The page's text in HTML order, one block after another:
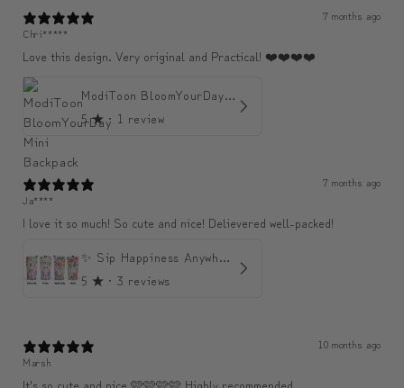
7 months ago
Chri*****
Love this design. Very original and Practical! ❤️❤️❤️❤️
ModiToon BloomYourDay Mini Backpack
5★ · 1 review
7 months ago
Ja****
I love it so much! So cute and nice! Delievered well-packed!
✨ Sip Happiness Anywhere ☁️ Love yourself (1 more Additional lid | 컵뚜껑 1개 더 증정)
5 ★ · 3 reviews
10 months ago
Marsh